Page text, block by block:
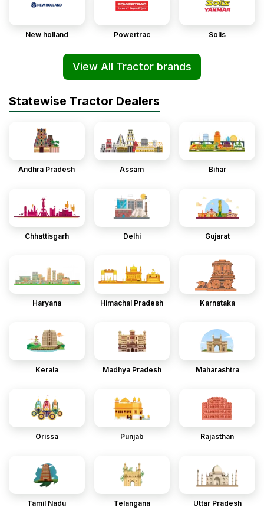
New holland Powertrac Solis
View All Tractor brands
Statewise Tractor Dealers
Andhra Pradesh Assam Bihar
Chhattisgarh Delhi Gujarat
Haryana Himachal Pradesh Karnataka
Kerala Madhya Pradesh Maharashtra
Orissa Punjab Rajasthan
Tamil Nadu Telangana Uttar Pradesh